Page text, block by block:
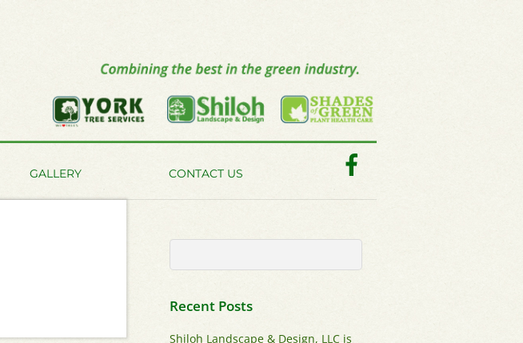
GALLERY CONTACT US
Recent Posts
Shiloh Landscape & Design, LLC is